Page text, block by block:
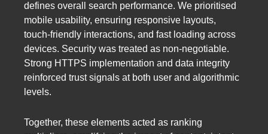
defines overall search performance. We prioritised
mobile usability, ensuring responsive layouts,
touch-friendly interactions, and fast loading across
devices. Security was treated as non-negotiable.
Strong HTTPS implementation and data integrity
reinforced trust signals at both user and algorithmic
levels.
Together, these elements acted as ranking